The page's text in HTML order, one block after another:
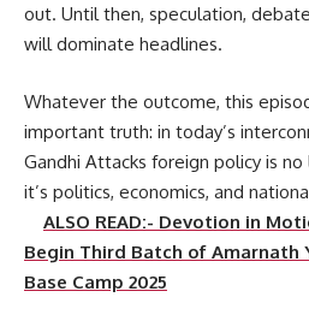
out. Until then, speculation,
will dominate headlines.
Whatever the outcome, this
important truth: in today’s
Gandhi Attacks foreign policy is
it’s politics,
ALSO READ:- Devotion in
Begin Third Batch of Amarnath
Base Camp 2025